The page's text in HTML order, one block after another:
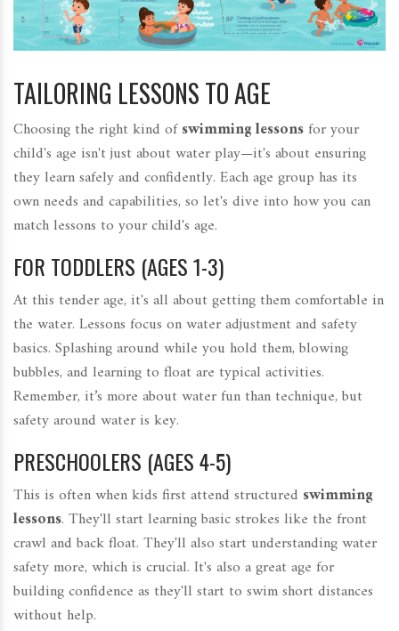
TAILORING LESSONS TO AGE
Choosing the right kind ofswimming lessonsfor your
child's age isn't just about water play—it's about ensuring
they learn safely and confidently. Each age group has its
own needs and capabilities, so let's dive into how you can
match lessons to your child's age.
FOR TODDLERS (AGES 1-3)
At this tender age, it's all about getting them comfortable in
the water. Lessons focus on water adjustment and safety
basics. Splashing around while you hold them, blowing
bubbles, and learning to float are typical activities.
Remember, it’s more about water fun than technique, but
safety around water is key.
PRESCHOOLERS (AGES 4-5)
This is often when kids first attend structured swimming
lessons. They'll start learning basic strokes like the front
crawl and back float. They'll also start understanding water
safety more, which is crucial. It's also a great age for
building confidence as they'll start to swim short distances
without help.